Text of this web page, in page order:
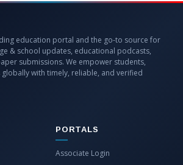
education portal and the go-to source for
& school updates, educational podcasts,
submissions. We empower students,
with timely, reliable, and verified
PORTALS
Associate Login